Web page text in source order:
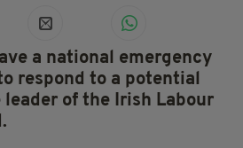
a national emergency
respond to a potential
of the Irish Labour